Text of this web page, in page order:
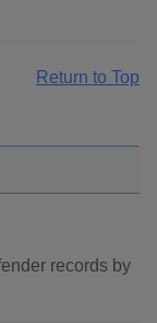
Return to Top
records by